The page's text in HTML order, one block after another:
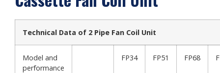
Technical Data of 2 Pipe Fan Coil Unit
Model and
performance
FP34 FP51 FP68